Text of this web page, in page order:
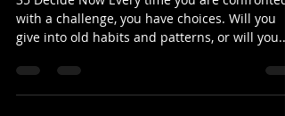
Shane Knox
Jan 29, 2024
1 min read